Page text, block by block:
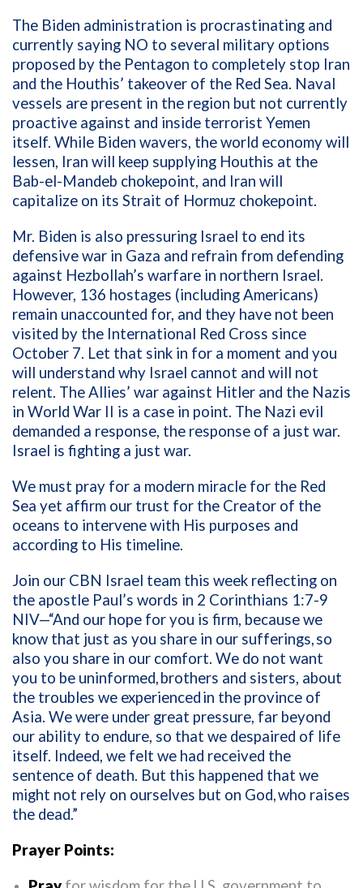
The Biden administration is procrastinating and
currently saying NO to several military options
proposed by the Pentagon to completely stop Iran
and the Houthis’ takeover of the Red Sea. Naval
vessels are present in the region but not currently
proactive against and inside terrorist Yemen
itself. While Biden wavers, the world economy will
lessen, Iran will keep supplying Houthis at the
Bab-el-Mandeb chokepoint, and Iran will
capitalize on its Strait of Hormuz chokepoint.
Mr. Biden is also pressuring Israel to end its
defensive war in Gaza and refrain from defending
against Hezbollah’s warfare in northern Israel.
However, 136 hostages (including Americans)
remain unaccounted for, and they have not been
visited by the International Red Cross since
October 7. Let that sink in for a moment and you
will understand why Israel cannot and will not
relent. The Allies’ war against Hitler and the Nazis
in World War II is a case in point. The Nazi evil
demanded a response, the response of a just war.
Israel is fighting a just war.
We must pray for a modern miracle for the Red
Sea yet affirm our trust for the Creator of the
oceans to intervene with His purposes and
according to His timeline.
Join our CBN Israel team this week reflecting on
the apostle Paul’s words in 2 Corinthians 1:7-9
NIV—“And our hope for you is firm, because we
know that just as you share in our sufferings,so
also you share in our comfort. We do not want
you to be uninformed,brothers and sisters, about
the troubles we experiencedin the province of
Asia. We were under great pressure, far beyond
our ability to endure, so that we despaired of life
itself. Indeed, we felt we had received the
sentence of death. But this happened that we
might not rely on ourselves but on God,who raises
the dead.”
Prayer Points: